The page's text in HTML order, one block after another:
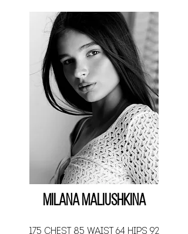
Milana Maliushkina
175 CHEST 85 WAIST 64 HIPS 92